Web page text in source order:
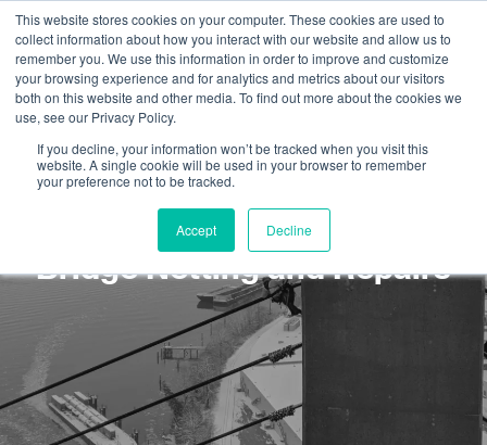
This website stores cookies on your computer. These cookies are used to
collect information about how you interact with our website and allow us to
remember you. We use this information in order to improve and customize
your browsing experience and for analytics and metrics about our visitors
both on this website and other media. To find out more about the cookies we
use, see our Privacy Policy.
If you decline, your information won’t be tracked when you visit this
website. A single cookie will be used in your browser to remember
your preference not to be tracked.
Accept Decline
Rope Access Services:
Bridge Netting and Repairs